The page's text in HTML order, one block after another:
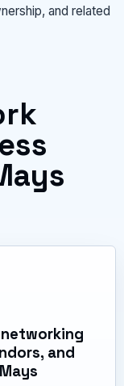
and related
and